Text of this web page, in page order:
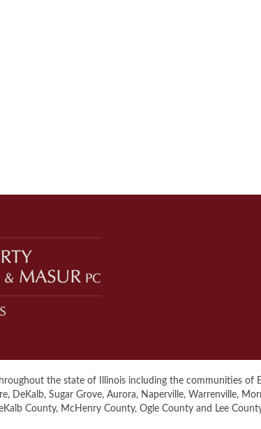
the state of Illinois including the communities of
DeKalb, Sugar Grove, Aurora, Naperville, Warrenville,
County, McHenry County, Ogle County and Lee